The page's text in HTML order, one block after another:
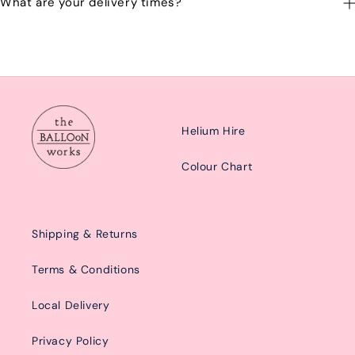
emailing us at: hello@balloonworks.co.uk
Helium Hire
Colour Chart
Shipping & Returns
Terms & Conditions
Local Delivery
Privacy Policy